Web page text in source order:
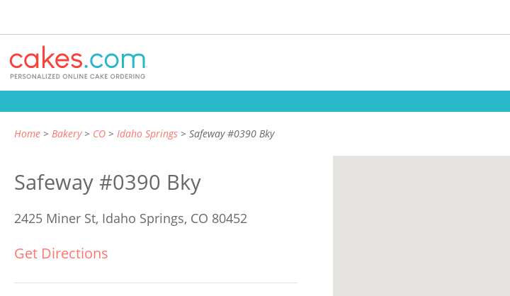
Home Bakery CO Idaho Springs Safeway #0390 Bky
Safeway #0390 Bky
2425 Miner St, Idaho Springs, CO 80452
Get Directions